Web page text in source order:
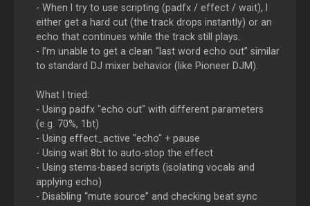
- When I try to use scripting (padfx / effect / wait), I
either get a hard cut (the track drops instantly) or an
echo that continues while the track still plays.
- I’m unable to get a clean “last word echo out” similar
to standard DJ mixer behavior (like Pioneer DJM).
What I tried:
- Using padfx "echo out" with different parameters
(e.g. 70%, 1bt)
- Using effect_active "echo" + pause
- Using wait 8bt to auto-stop the effect
- Using stems-based scripts (isolating vocals and
applying echo)
- Disabling “mute source” and checking beat sync